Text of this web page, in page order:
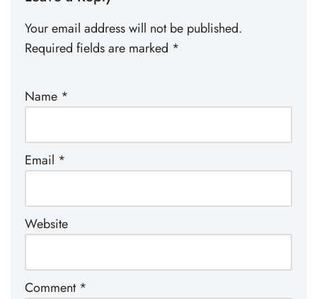
Your email address will not be published.
Required fields are marked *
Name *
Email *
Website
Comment *